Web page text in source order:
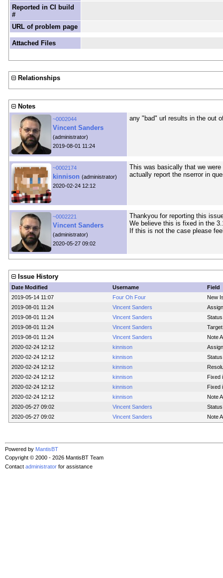
Reported in CI build
#
URL of problem page
Attached Files
Relationships
Notes
~0002044
Vincent Sanders
(administrator)
2019-08-01 11:24
any "bad" url results in the out
~0002174
kinnison (administrator)
2020-02-24 12:12
This was basically that we
actually report the nserror in
~0002221
Vincent Sanders
(administrator)
2020-05-27 09:02
Thankyou for reporting this
We believe this is fixed in the
If this is not the case please
Issue History
Date Modified Username
Field
2019-05-14 11:07
Four Oh Four
New
2019-08-01 11:24
Vincent Sanders
2019-08-01 11:24
Vincent Sanders
Status
2019-08-01 11:24
Vincent Sanders
2019-08-01 11:24
Vincent Sanders
Note
2020-02-24 12:12
kinnison
2020-02-24 12:12
kinnison
Status
2020-02-24 12:12
kinnison
2020-02-24 12:12
kinnison
Fixed
2020-02-24 12:12
kinnison
Fixed
2020-02-24 12:12
kinnison
Note
2020-05-27 09:02
Vincent Sanders
Status
2020-05-27 09:02
Vincent Sanders Note
Powered by MantisBT
Copyright © 2000 - 2026 MantisBT Team
Contact administrator for assistance